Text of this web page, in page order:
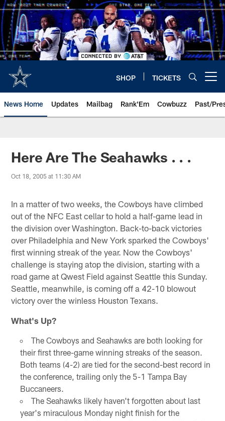
Skip
to
main
content
SHOP TICKETS
News Home Updates Mailbag Rank'Em Cowbuzz Past/
Here Are The Seahawks . . .
Oct 18, 2005 at 11:30 AM
In a matter of two weeks, the Cowboys have climbed
out of the NFC East cellar to hold a half-game lead in
the division over Washington. Back-to-back victories
over Philadelphia and New York sparked the Cowboys'
first winning streak of the year. Now the Cowboys'
challenge is staying atop the division, starting with a
road game at Qwest Field against Seattle this Sunday.
Seattle, meanwhile, is coming off a 42-10 blowout
victory over the winless Houston Texans.
What's Up?
The Cowboys and Seahawks are both looking for
their first three-game winning streaks of the season.
Both teams (4-2) are tied for the second-best record in
the conference, trailing only the 5-1 Tampa Bay
Buccaneers.
The Seahawks likely haven't forgotten about last
year's miraculous Monday night finish for the